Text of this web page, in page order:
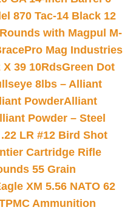
870 Tac-14 Black 12
with Magpul M-
Pro Mag Industries
39 10RdsGreen Dot
8lbs – Alliant
PowderAlliant
Powder – Steel
LR #12 Bird Shot
Cartridge Rifle
55 Grain
XM 5.56 NATO 62
PMC Ammunition